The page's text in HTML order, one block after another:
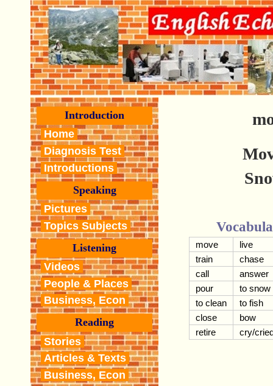
Introduction
Home
Diagnosis Test
Introductions
Speaking
Pictures
Topics Subjects
Listening
Videos
People & Places
Business, Econ
Reading
Stories
Articles & Texts
Business, Econ
move
live
train
chase
call
answer
pour
to snow
to clean
to fish
close
bow
retire
cry/